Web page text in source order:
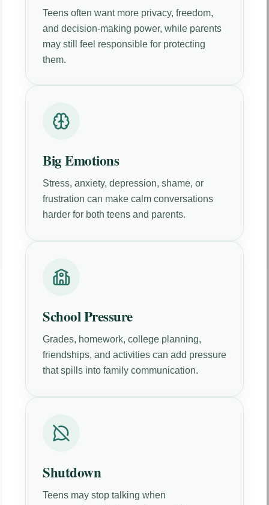
Teens often want more privacy, freedom,
and decision-making power, while parents
may still feel responsible for protecting
them.
Big Emotions
Stress, anxiety, depression, shame, or
frustration can make calm conversations
harder for both teens and parents.
School Pressure
Grades, homework, college planning,
friendships, and activities can add pressure
that spills into family communication.
Shutdown
Teens may stop talking when